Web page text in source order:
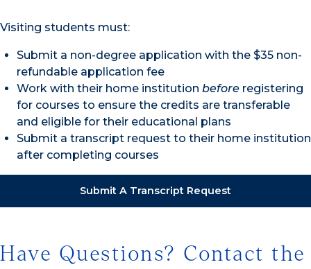
Visiting students must:
Submit a non-degree application with the $35 non-
refundable application fee
Work with their home institution before registering
for courses to ensure the credits are transferable
and eligible for their educational plans
Submit a transcript request to their home institution
after completing courses
Submit A Transcript Request
Have Questions? Contact the